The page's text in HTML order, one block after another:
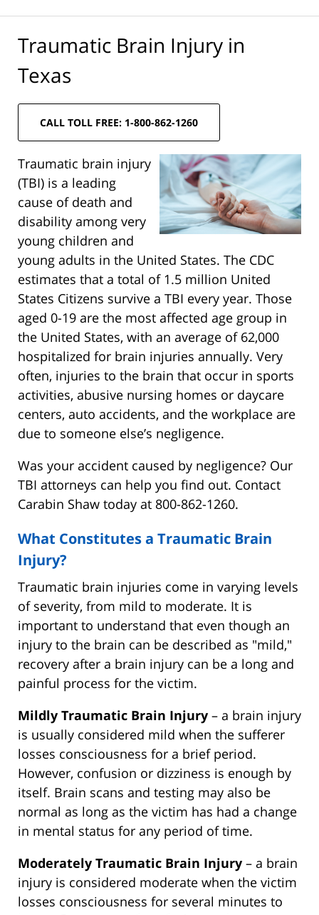
Traumatic Brain Injury in
Texas
CALL TOLL FREE: 1-800-862-1260
Traumatic brain injury
(TBI) is a leading
cause of death and
disability among very
young children and
young adults in the United States. The CDC
estimates that a total of 1.5 million United
States Citizens survive a TBI every year. Those
aged 0-19 are the most affected age group in
the United States, with an average of 62,000
hospitalized for brain injuries annually. Very
often, injuries to the brain that occur in sports
activities, abusive nursing homes or daycare
centers, auto accidents, and the workplace are
due to someone else’s negligence.
Was your accident caused by negligence? Our
TBI attorneys can help you find out. Contact
Carabin Shaw today at 800-862-1260.
What Constitutes a Traumatic Brain
Injury?
Traumatic brain injuries come in varying levels
of severity, from mild to moderate. It is
important to understand that even though an
injury to the brain can be described as "mild,"
recovery after a brain injury can be a long and
painful process for the victim.
Mildly Traumatic Brain Injury – a brain injury
is usually considered mild when the sufferer
losses consciousness for a brief period.
However, confusion or dizziness is enough by
itself. Brain scans and testing may also be
normal as long as the victim has had a change
in mental status for any period of time.
Moderately Traumatic Brain Injury – a brain
injury is considered moderate when the victim
losses consciousness for several minutes to